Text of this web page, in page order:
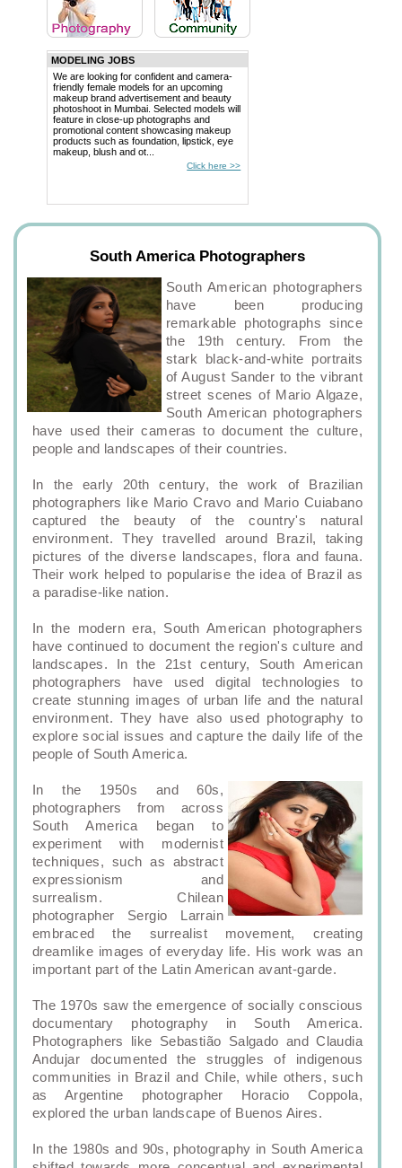
MODELING JOBS
We are looking for confident and camera-
friendly female models for an upcoming
makeup brand advertisement and beauty
photoshoot in Mumbai. Selected models will
feature in close-up photographs and
promotional content showcasing makeup
products such as foundation, lipstick, eye
makeup, blush and ot...
Click here >>
South America Photographers
South American photographers
have been producing
remarkable photographs since
the 19th century. From the
stark black-and-white portraits
of August Sander to the vibrant
street scenes of Mario Algaze,
South American photographers
have used their cameras to document the culture,
people and landscapes of their countries.
In the early 20th century, the work of Brazilian
photographers like Mario Cravo and Mario Cuiabano
captured the beauty of the country's natural
environment. They travelled around Brazil, taking
pictures of the diverse landscapes, flora and fauna.
Their work helped to popularise the idea of Brazil as
a paradise-like nation.
In the modern era, South American photographers
have continued to document the region's culture and
landscapes. In the 21st century, South American
photographers have used digital technologies to
create stunning images of urban life and the natural
environment. They have also used photography to
explore social issues and capture the daily life of the
people of South America.
In the 1950s and 60s,
photographers from across
South America began to
experiment with modernist
techniques, such as abstract
expressionism and
surrealism. Chilean
photographer Sergio Larrain
embraced the surrealist movement, creating
dreamlike images of everyday life. His work was an
important part of the Latin American avant-garde.
The 1970s saw the emergence of socially conscious
documentary photography in South America.
Photographers like Sebastião Salgado and Claudia
Andujar documented the struggles of indigenous
communities in Brazil and Chile, while others, such
as Argentine photographer Horacio Coppola,
explored the urban landscape of Buenos Aires.
In the 1980s and 90s, photography in South America